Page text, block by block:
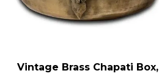
ADD TO CART
Vintage Brass Chapati Box,